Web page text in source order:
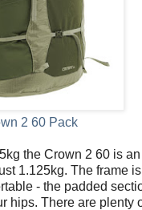
2 60 Pack
the Crown 2 60 is
1.125kg. The frame
- the padded
hips. There are plenty